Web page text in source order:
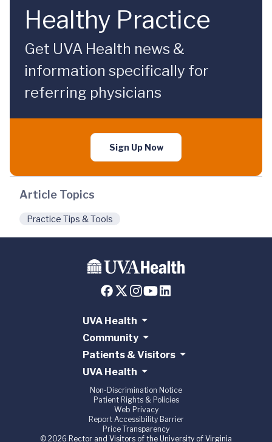
Healthy Practice
Get UVA Health news &
information specifically for
referring physicians
Sign Up Now
Article Topics
Practice Tips & Tools
UVA Health
Community
Patients & Visitors
UVA Health
Non-Discrimination Notice
Patient Rights & Policies
Web Privacy
Report Accessibility Barrier
Price Transparency
© 2026 Rector and Visitors of the University of Virginia